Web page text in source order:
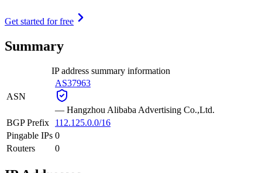
Get started for free
Summary
IP address summary information
ASN
AS37963
— Hangzhou Alibaba Advertising Co.,Ltd.
BGP Prefix
112.125.0.0/16
Pingable IPs 0
Routers
0